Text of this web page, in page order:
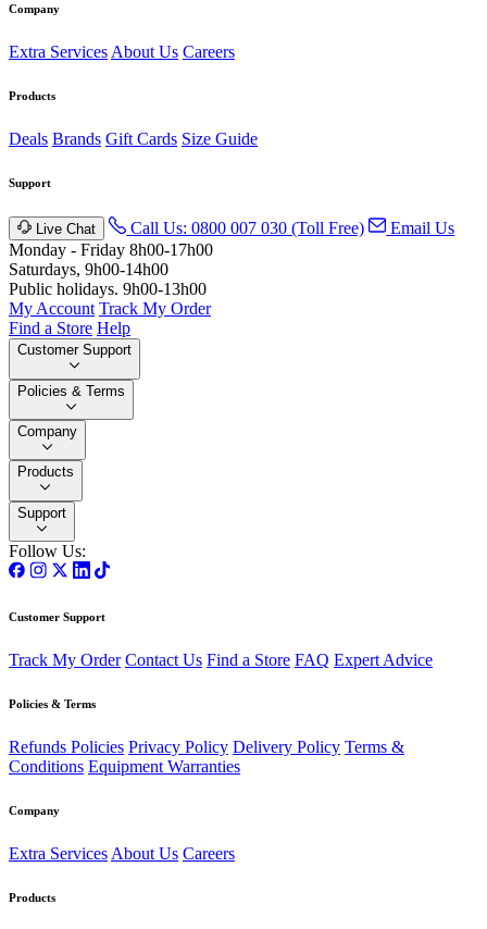
Company
Extra Services About Us Careers
Products
Deals Brands Gift Cards Size Guide
Support
Live Chat Call Us: 0800 007 030 (Toll Free)
Email Us
Monday - Friday 8h00-17h00
Saturdays, 9h00-14h00
Public holidays. 9h00-13h00
My Account Track My Order
Find a Store Help
Customer Support
Policies & Terms
Company
Products
Support
Follow Us:
Customer Support
Track My Order Contact Us Find a Store FAQ Expert Advice
Policies & Terms
Refunds Policies Privacy Policy Delivery Policy Terms &
Conditions Equipment Warranties
Company
Extra Services About Us Careers
Products